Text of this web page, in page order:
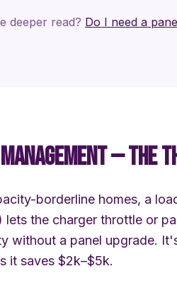
deeper read? Do I need a
— THE
borderline homes, a
lets the charger throttle or
without a panel upgrade.
it saves $2k–$5k.